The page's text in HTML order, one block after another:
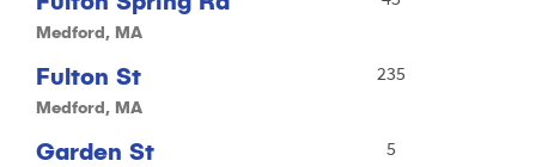
Medford, MA
Fulton St
Medford, MA
235
Garden St 5